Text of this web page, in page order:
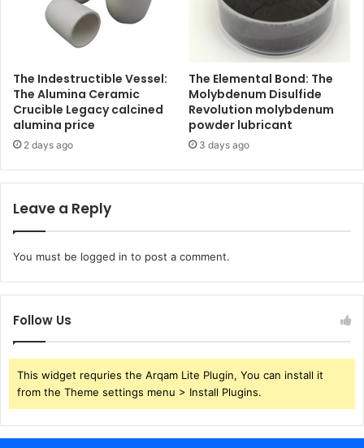
The Indestructible Vessel:
The Alumina Ceramic
Crucible Legacy calcined
alumina price
2 days ago
The Elemental Bond: The
Molybdenum Disulfide
Revolution molybdenum
powder lubricant
3 days ago
Leave a Reply
You must be logged in to post a comment.
Follow Us
This widget requries the Arqam Lite Plugin, You can install it
from the Theme settings menu > Install Plugins.